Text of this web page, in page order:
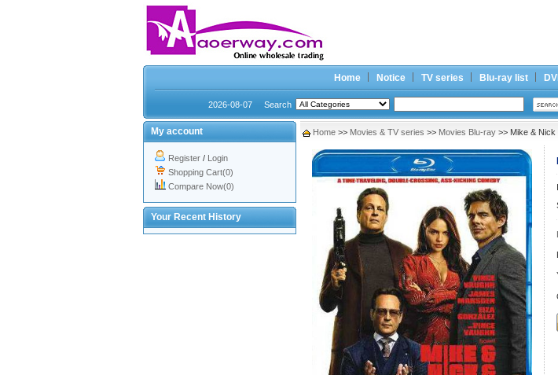
Home Notice TV series Blu-ray list
2026-08-07 Search
My account
Register / Login
Shopping Cart(0)
Compare Now(0)
Your Recent History
Home >> Movies & TV series >> Movies Blu-ray >> Mike & Nick